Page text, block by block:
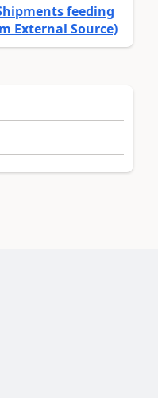
feeding
External Source)